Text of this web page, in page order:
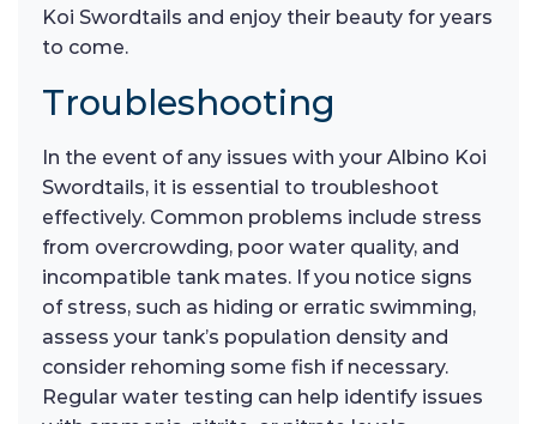
Koi Swordtails and enjoy their beauty for years
to come.
Troubleshooting
In the event of any issues with your Albino Koi
Swordtails, it is essential to troubleshoot
effectively. Common problems include stress
from overcrowding, poor water quality, and
incompatible tank mates. If you notice signs
of stress, such as hiding or erratic swimming,
assess your tank’s population density and
consider rehoming some fish if necessary.
Regular water testing can help identify issues